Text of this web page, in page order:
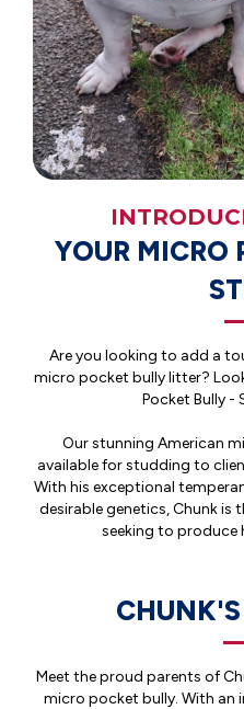
YOUR MICRO
Are you looking to add a
micro pocket bully litter?
Pocket Bully -
Our stunning American
available for studding to
With his exceptional
desirable genetics, Chunk is
seeking to produce
Meet the proud parents of
micro pocket bully. With an